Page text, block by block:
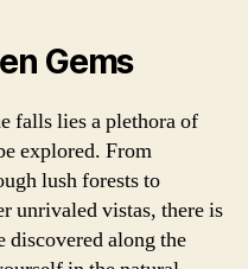
Gems
falls lies a plethora of
explored. From
lush forests to
unrivaled vistas, there is
discovered along the